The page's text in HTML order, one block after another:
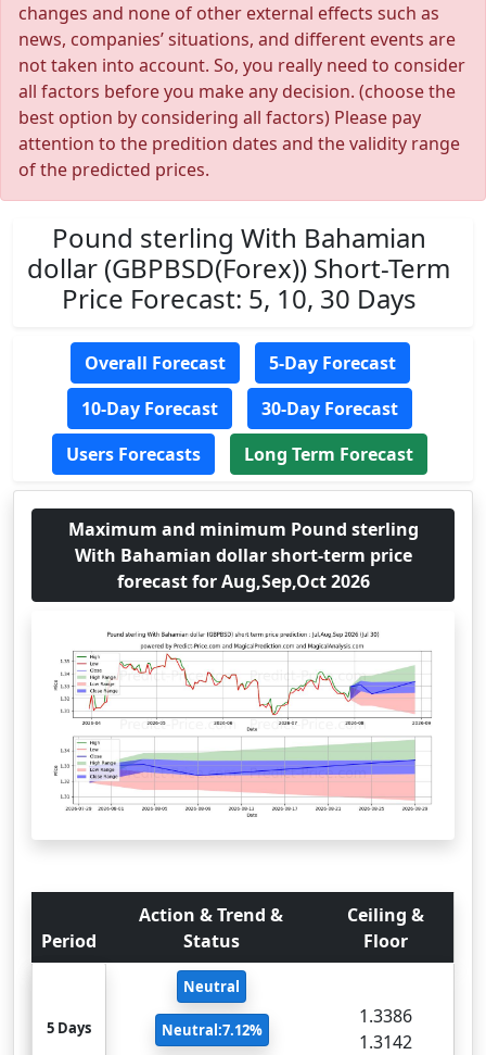
changes and none of other external effects such as
news, companies’ situations, and different events are
not taken into account. So, you really need to consider
all factors before you make any decision. (choose the
best option by considering all factors) Please pay
attention to the predition dates and the validity range
of the predicted prices.
Pound sterling With Bahamian
dollar (GBPBSD(Forex)) Short-Term
Price Forecast: 5, 10, 30 Days
Overall Forecast
5-Day Forecast
10-Day Forecast
30-Day Forecast
Users Forecasts
Long Term Forecast
Maximum and minimum Pound sterling
With Bahamian dollar short-term price
forecast for Aug,Sep,Oct 2026
Period
Action & Trend &
Status
Ceiling &
Floor
5 Days
Neutral
Neutral:7.12%
1.3386
1.3142